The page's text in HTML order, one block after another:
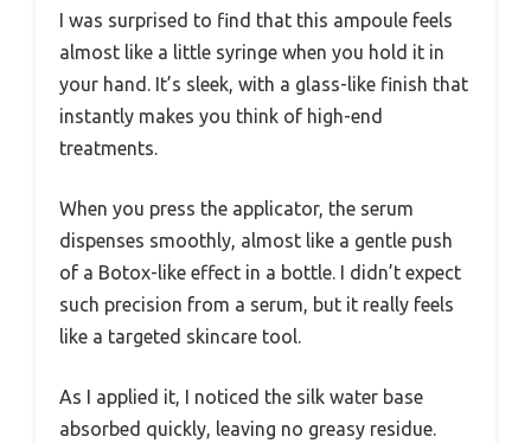
I was surprised to find that this ampoule feels
almost like a little syringe when you hold it in
your hand. It’s sleek, with a glass-like finish that
instantly makes you think of high-end
treatments.
When you press the applicator, the serum
dispenses smoothly, almost like a gentle push
of a Botox-like effect in a bottle. I didn’t expect
such precision from a serum, but it really feels
like a targeted skincare tool.
As I applied it, I noticed the silk water base
absorbed quickly, leaving no greasy residue.